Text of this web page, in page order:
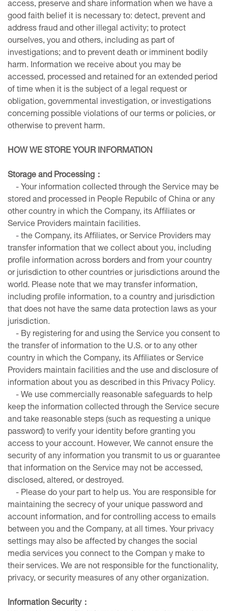
access, preserve and share information when we have a
good faith belief it is necessary to: detect, prevent and
address fraud and other illegal activity; to protect
ourselves, you and others, including as part of
investigations; and to prevent death or imminent bodily
harm. Information we receive about you may be
accessed, processed and retained for an extended period
of time when it is the subject of a legal request or
obligation, governmental investigation, or investigations
concerning possible violations of our terms or policies, or
otherwise to prevent harm.
HOW WE STORE YOUR INFORMATION
Storage and Processing ：
- Your information collected through the Service may be
stored and processed in People Repubilc of China or any
other country in which the Company, its Affiliates or
Service Providers maintain facilities.
- the Company, its Affiliates, or Service Providers may
transfer information that we collect about you, including
profile information across borders and from your country
or jurisdiction to other countries or jurisdictions around the
world. Please note that we may transfer information,
including profile information, to a country and jurisdiction
that does not have the same data protection laws as your
jurisdiction.
- By registering for and using the Service you consent to
the transfer of information to the U.S. or to any other
country in which the Company, its Affiliates or Service
Providers maintain facilities and the use and disclosure of
information about you as described in this Privacy Policy.
- We use commercially reasonable safeguards to help
keep the information collected through the Service secure
and take reasonable steps (such as requesting a unique
password) to verify your identity before granting you
access to your account. However, We cannot ensure the
security of any information you transmit to us or guarantee
that information on the Service may not be accessed,
disclosed, altered, or destroyed.
- Please do your part to help us. You are responsible for
maintaining the secrecy of your unique password and
account information, and for controlling access to emails
between you and the Company, at all times. Your privacy
settings may also be affected by changes the social
media services you connect to the Compan y make to
their services. We are not responsible for the functionality,
privacy, or security measures of any other organization.
Information Security：